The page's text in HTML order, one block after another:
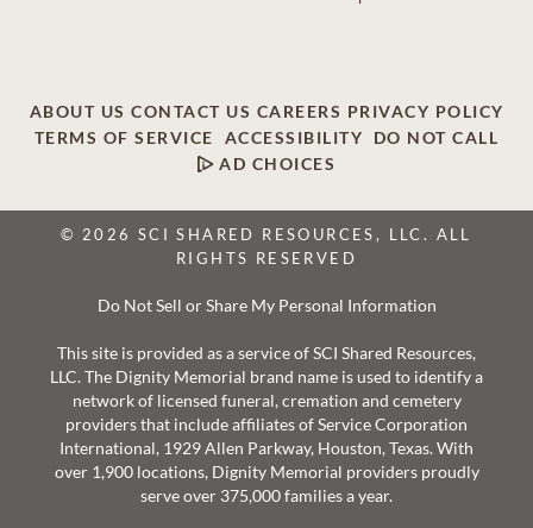
ABOUT US CONTACT US CAREERS PRIVACY POLICY
TERMS OF SERVICE
ACCESSIBILITY
DO NOT CALL
AD CHOICES
© 2026 SCI SHARED RESOURCES, LLC. ALL
RIGHTS RESERVED
Do Not Sell or Share My Personal Information
This site is provided as a service of SCI Shared Resources,
LLC. The Dignity Memorial brand name is used to identify a
network of licensed funeral, cremation and cemetery
providers that include affiliates of Service Corporation
International, 1929 Allen Parkway, Houston, Texas. With
over 1,900 locations, Dignity Memorial providers proudly
serve over 375,000 families a year.